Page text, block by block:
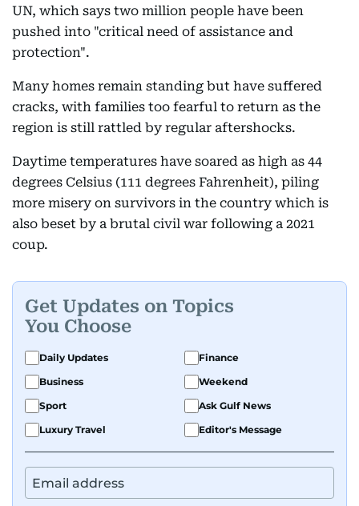
UN, which says two million people have been
pushed into "critical need of assistance and
protection".
Many homes remain standing but have suffered
cracks, with families too fearful to return as the
region is still rattled by regular aftershocks.
Daytime temperatures have soared as high as 44
degrees Celsius (111 degrees Fahrenheit), piling
more misery on survivors in the country which is
also beset by a brutal civil war following a 2021
coup.
Get Updates on Topics
You Choose
Daily Updates
Finance
Business
Weekend
Sport
Ask Gulf News
Luxury Travel
Editor's Message